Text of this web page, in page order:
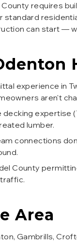
requires
standard
can start —
experience in
aren't
expertise
lumber.
connections
County
Area
Gambrills,